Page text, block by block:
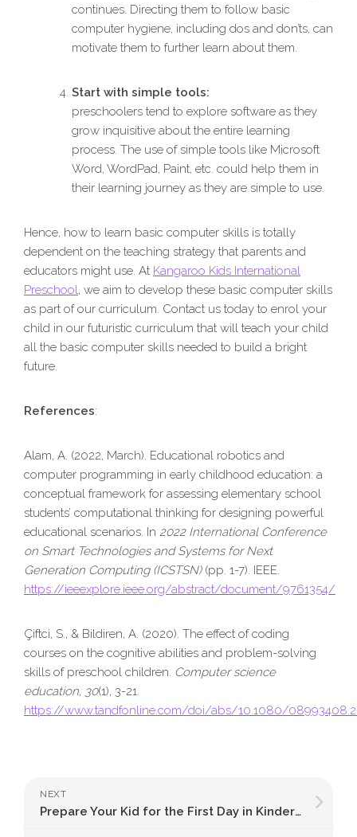
continues. Directing them to follow basic
computer hygiene, including dos and don’ts, can
motivate them to further learn about them.
Start with simple tools:
preschoolers tend to explore software as they
grow inquisitive about the entire learning
process. The use of simple tools like Microsoft
Word, WordPad, Paint, etc. could help them in
their learning journey as they are simple to use.
Hence, how to learn basic computer skills is totally
dependent on the teaching strategy that parents and
educators might use. At Kangaroo Kids International
Preschool, we aim to develop these basic computer skills
as part of our curriculum. Contact us today to enrol your
child in our futuristic curriculum that will teach your child
all the basic computer skills needed to build a bright
future.
References:
Alam, A. (2022, March). Educational robotics and
computer programming in early childhood education: a
conceptual framework for assessing elementary school
students’ computational thinking for designing powerful
educational scenarios. In 2022 International Conference
on Smart Technologies and Systems for Next
Generation Computing (ICSTSN)(pp. 1-7). IEEE.
https://ieeexplore.ieee.org/abstract/document/9761354/
Çiftci, S., & Bildiren, A. (2020). The effect of coding
courses on the cognitive abilities and problem-solving
skills of preschool children. Computer science
education, 30(1), 3-21.
https://www.tandfonline.com/doi/abs/10.1080/
NEXT
Prepare Your Kid for the First Day in Kindergarten: 8 Best Ways to Discover